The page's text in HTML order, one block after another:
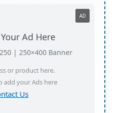
Ad Here
| 250×400 Banner
or product here.
add your Ads here
Us
AD